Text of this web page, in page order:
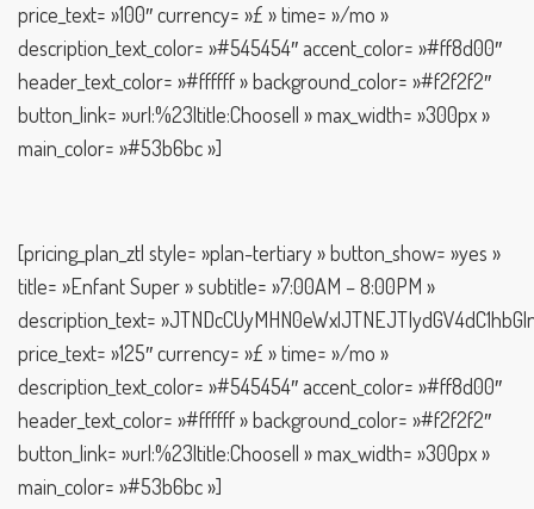
price_text= »100″ currency= »£ » time= »/mo »
description_text_color= »#545454″ accent_color= »#ff8d00″
header_text_color= »#ffffff » background_color= »#f2f2f2″
button_link= »url:%23|title:Choose|| » max_width= »300px »
main_color= »#53b6bc »]
[pricing_plan_ztl style= »plan-tertiary » button_show= »yes »
title= »Enfant Super » subtitle= »7:00AM – 8:00PM »
description_text=
price_text= »125″ currency= »£ » time= »/mo »
description_text_color= »#545454″ accent_color= »#ff8d00″
header_text_color= »#ffffff » background_color= »#f2f2f2″
button_link= »url:%23|title:Choose|| » max_width= »300px »
main_color= »#53b6bc »]